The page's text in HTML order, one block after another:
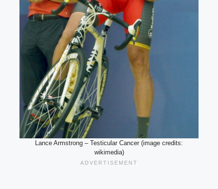
Lance Armstrong – Testicular Cancer (image credits:
wikimedia)